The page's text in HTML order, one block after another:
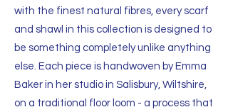
with the finest natural fibres, every scarf
and shawl in this collection is designed to
be something completely unlike anything
else. Each piece is handwoven by Emma
Baker in her studio in Salisbury, Wiltshire,
on a traditional floor loom - a process that